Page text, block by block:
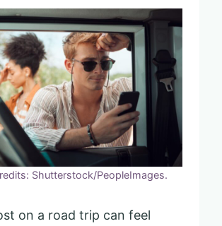
Shutterstock/PeopleImages.
on a road trip can feel